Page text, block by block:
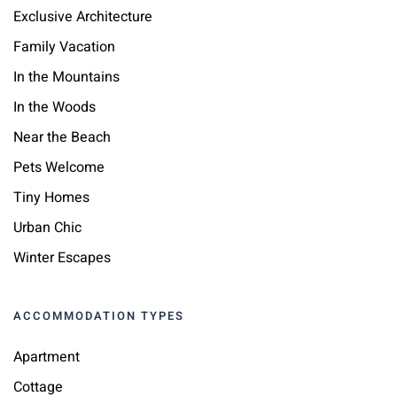
Exclusive Architecture
Family Vacation
In the Mountains
In the Woods
Near the Beach
Pets Welcome
Tiny Homes
Urban Chic
Winter Escapes
ACCOMMODATION TYPES
Apartment
Cottage